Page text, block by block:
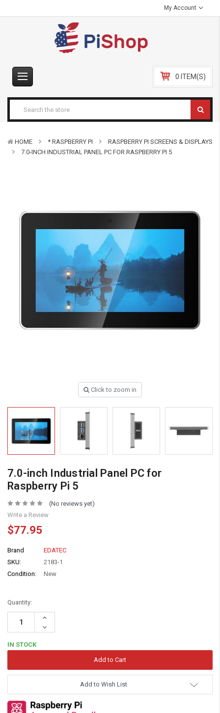
My Account
0 ITEM(S)
HOME * RASPBERRY PI
RASPBERRY PI SCREENS & DISPLAYS
7.0-INCH INDUSTRIAL PANEL PC FOR RASPBERRY PI 5
Click to zoom in
7.0-inch Industrial Panel PC for
Raspberry Pi 5
(No reviews yet)
Write a Review
$77.95
Brand
EDATEC
SKU:
2183-1
Condition:
New
Quantity:
Increase
Decrease
Quantity:
IN STOCK
Add to Wish List